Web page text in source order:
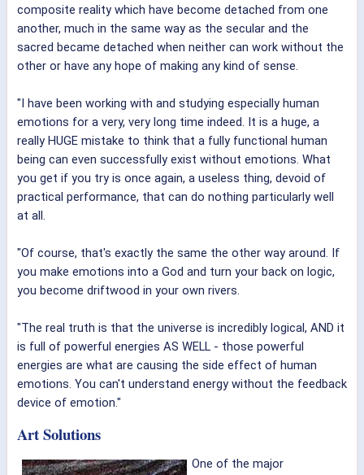
composite reality which have become detached from one
another, much in the same way as the secular and the
sacred became detached when neither can work without the
other or have any hope of making any kind of sense.
"I have been working with and studying especially human
emotions for a very, very long time indeed. It is a huge, a
really HUGE mistake to think that a fully functional human
being can even successfully exist without emotions. What
you get if you try is once again, a useless thing, devoid of
practical performance, that can do nothing particularly well
at all.
"Of course, that's exactly the same the other way around. If
you make emotions into a God and turn your back on logic,
you become driftwood in your own rivers.
"The real truth is that the universe is incredibly logical, AND it
is full of powerful energies AS WELL - those powerful
energies are what are causing the side effect of human
emotions. You can't understand energy without the feedback
device of emotion."
Art Solutions
One of the major